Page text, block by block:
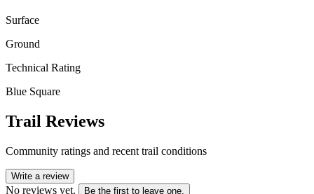
Surface
Ground
Technical Rating
Blue Square
Trail Reviews
Community ratings and recent trail conditions
Write a review
No reviews yet. Be the first to leave one.